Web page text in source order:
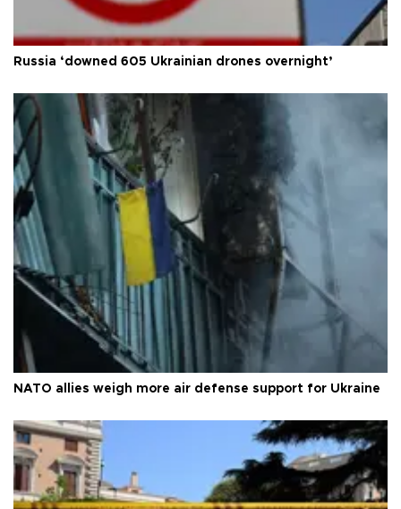
Russia ‘downed 605 Ukrainian drones overnight’
NATO allies weigh more air defense support for Ukraine